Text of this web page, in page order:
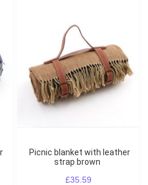
Picnic blanket with leather
strap brown
£35.59